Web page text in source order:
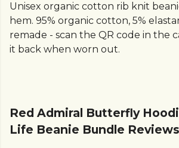
Unisex organic cotton rib knit
hem. 95% organic cotton, 5%
remade - scan the QR code in the
it back when worn out.
Red Admiral Butterfly
Life Beanie Bundle Reviews